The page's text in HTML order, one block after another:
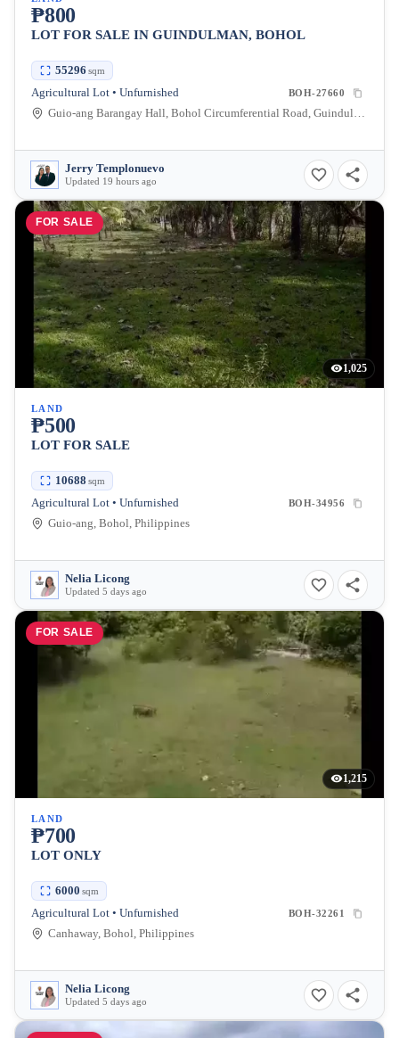
₱800
LOT FOR SALE IN GUINDULMAN, BOHOL
55296 sqm
Agricultural Lot • Unfurnished BOH-27660
Guio-ang Barangay Hall, Bohol Circumferential Road, Guindulman, Bohol, Philippines
Jerry Templonuevo
Updated 19 hours ago
FOR SALE
1,025
LAND
₱500
LOT FOR SALE
10688 sqm
Agricultural Lot • Unfurnished BOH-34956
Guio-ang, Bohol, Philippines
Nelia Licong
Updated 5 days ago
FOR SALE
1,215
LAND
₱700
LOT ONLY
6000 sqm
Agricultural Lot • Unfurnished BOH-32261
Canhaway, Bohol, Philippines
Nelia Licong
Updated 5 days ago